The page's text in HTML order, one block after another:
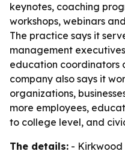
keynotes, coaching
workshops, webinars
The practice says it
management
education coordinators
company also says it
organizations,
more employees,
to college level, and
The details: - Kirkwood